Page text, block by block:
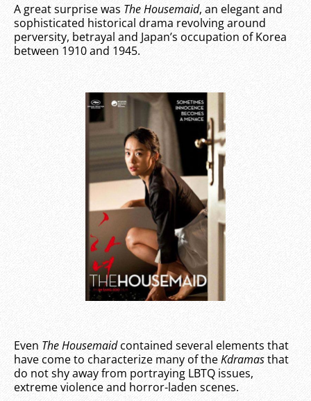
A great surprise was The Housemaid, an elegant and
sophisticated historical drama revolving around
perversity, betrayal and Japan’s occupation of Korea
between 1910 and 1945.
Even The Housemaidcontained several elements that
have come to characterize many of theKdramasthat
do not shy away from portraying LBTQ issues,
extreme violence and horror-laden scenes.